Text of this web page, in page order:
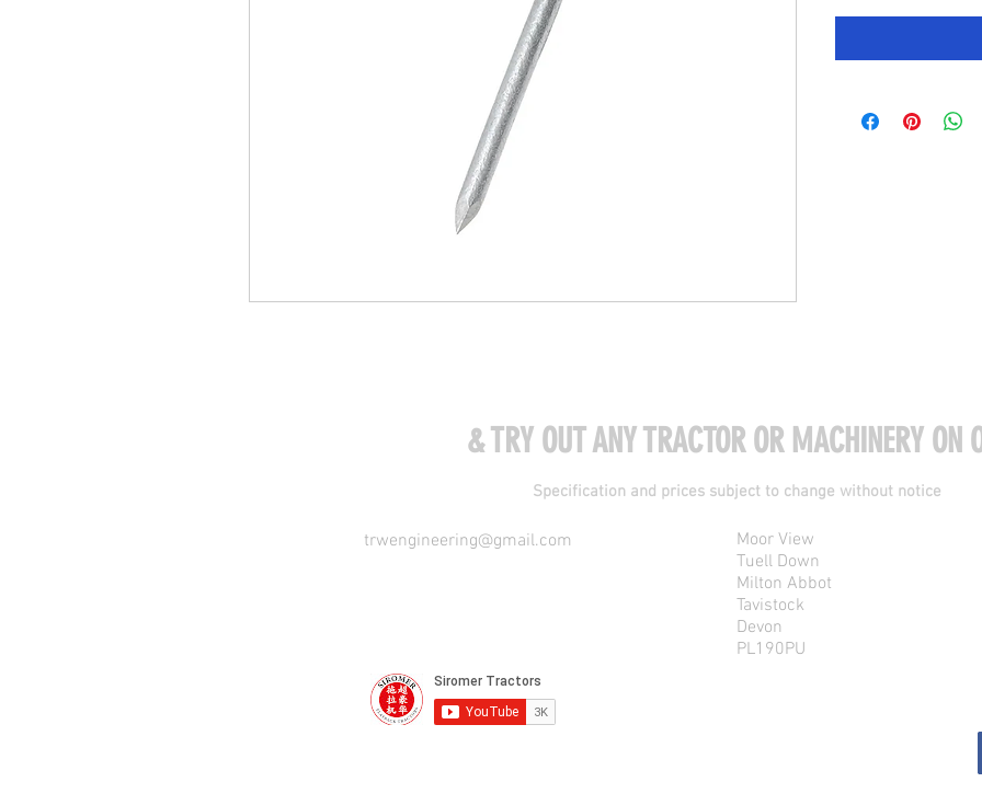
& TRY OUT ANY TRACTOR OR MACHINERY ON
Specification and prices subject to change without notice
trwengineering@gmail.com
Moor View
Tuell Down
Milton Abbot
Tavistock
Devon
PL190PU